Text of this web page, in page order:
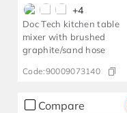
+4
Doc Tech kitchen table
mixer with brushed
graphite/sand hose
Code:90009073140
Compare